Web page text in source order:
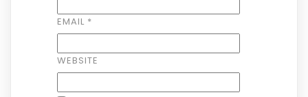
EMAIL *
WEBSITE